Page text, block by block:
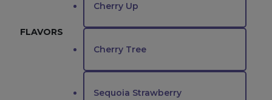
FLAVORS
Cherry Up
Cherry Tree
Sequoia Strawberry